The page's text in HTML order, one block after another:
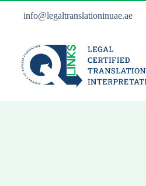
Skip
info@legaltranslationinuae.ae